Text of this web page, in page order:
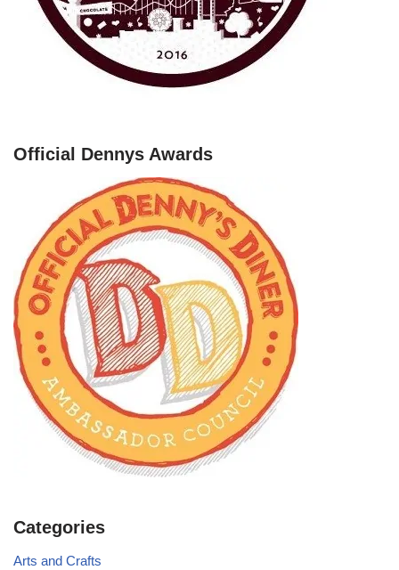
Official Dennys Awards
Categories
Arts and Crafts